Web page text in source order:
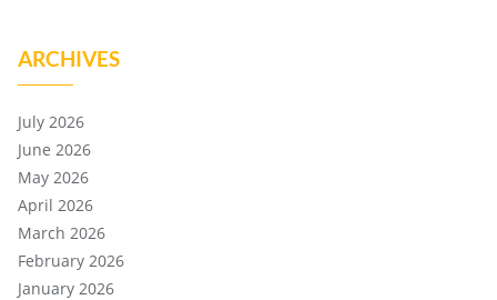
ARCHIVES
July 2026
June 2026
May 2026
April 2026
March 2026
February 2026
January 2026